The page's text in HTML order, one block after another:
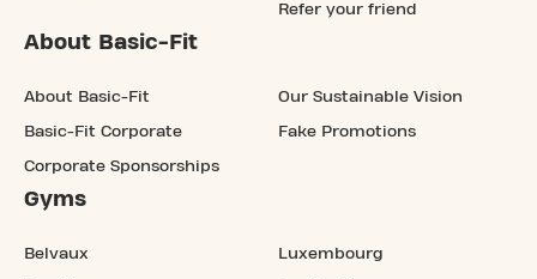
Refer your friend
About Basic-Fit
About Basic-Fit
Basic-Fit Corporate
Corporate Sponsorships
Our Sustainable Vision
Fake Promotions
Gyms
Belvaux Luxembourg